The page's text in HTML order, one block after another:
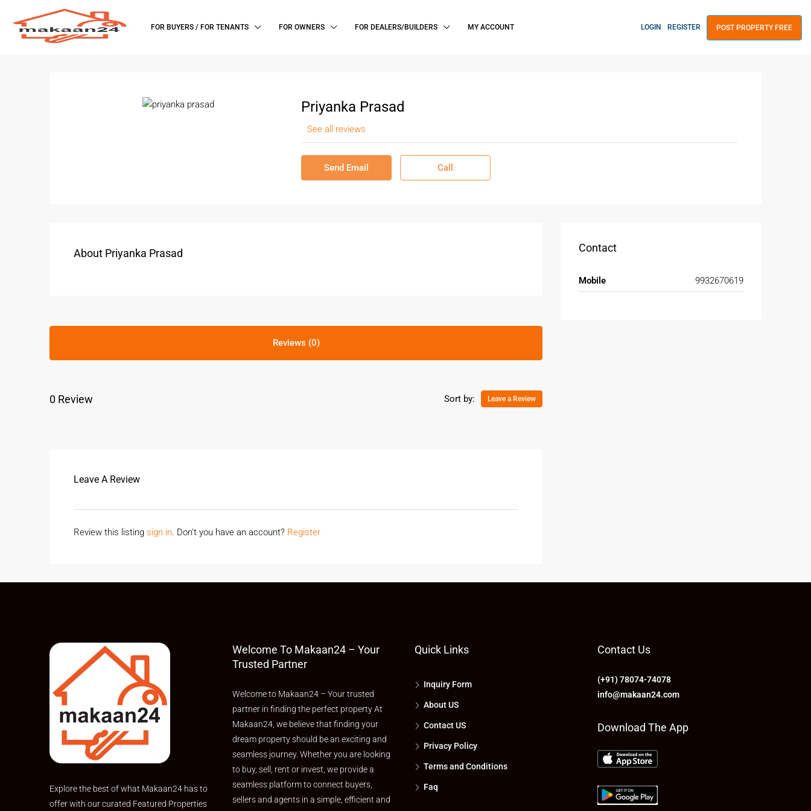
FOR BUYERS / FOR TENANTS FOR OWNERS FOR DEALERS/BUILDERS MY ACCOUNT LOGIN REGISTER POST PROPERTY FREE
Priyanka Prasad
See all reviews
Send Email Call
About Priyanka Prasad
Reviews (0)
0 Review Sort by: Leave a Review
Leave A Review
Review this listing sign in. Don’t you have an account? Register
Contact
Mobile 9932670619
Explore the best of what Makaan24 has to
offer with our curated Featured Properties
Welcome To Makaan24 – Your
Trusted Partner
Welcome to Makaan24 – Your trusted
partner in finding the perfect property At
Makaan24, we believe that finding your
dream property should be an exciting and
seamless journey. Whether you are looking
to buy, sell, rent or invest, we provide a
seamless platform to connect buyers,
sellers and agents in a simple, efficient and
Quick Links
Inquiry Form
About US
Contact US
Privacy Policy
Terms and Conditions
Faq
Contact Us
(+91) 78074-74078
info@makaan24.com
Download The App